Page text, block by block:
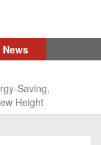
Saving,
Height